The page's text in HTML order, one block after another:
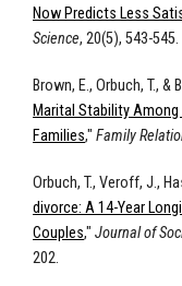
Now Predicts Less
Science, 20(5), 543-545.
Brown, E., Orbuch, T.,
Marital Stability
Families," Family
Orbuch, T., Veroff, J.,
divorce: A 14-Year
Couples," Journal of
202.